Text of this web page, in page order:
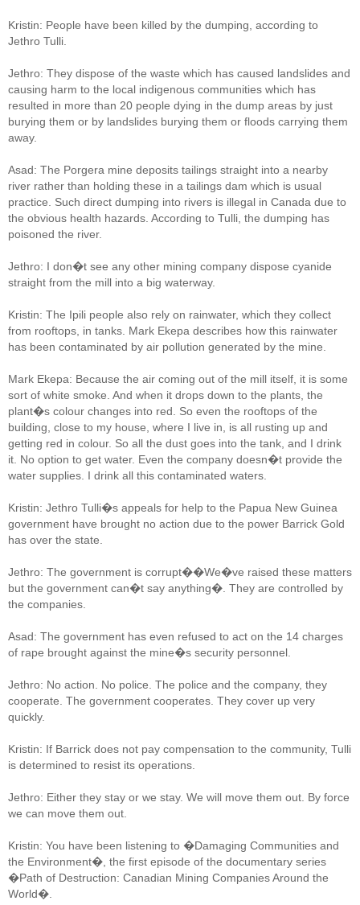
Kristin: People have been killed by the dumping, according to
Jethro Tulli.
Jethro: They dispose of the waste which has caused landslides and
causing harm to the local indigenous communities which has
resulted in more than 20 people dying in the dump areas by just
burying them or by landslides burying them or floods carrying them
away.
Asad: The Porgera mine deposits tailings straight into a nearby
river rather than holding these in a tailings dam which is usual
practice. Such direct dumping into rivers is illegal in Canada due to
the obvious health hazards. According to Tulli, the dumping has
poisoned the river.
Jethro: I don�t see any other mining company dispose cyanide
straight from the mill into a big waterway.
Kristin: The Ipili people also rely on rainwater, which they collect
from rooftops, in tanks. Mark Ekepa describes how this rainwater
has been contaminated by air pollution generated by the mine.
Mark Ekepa: Because the air coming out of the mill itself, it is some
sort of white smoke. And when it drops down to the plants, the
plant�s colour changes into red. So even the rooftops of the
building, close to my house, where I live in, is all rusting up and
getting red in colour. So all the dust goes into the tank, and I drink
it. No option to get water. Even the company doesn�t provide the
water supplies. I drink all this contaminated waters.
Kristin: Jethro Tulli�s appeals for help to the Papua New Guinea
government have brought no action due to the power Barrick Gold
has over the state.
Jethro: The government is corrupt��We�ve raised these matters
but the government can�t say anything�. They are controlled by
the companies.
Asad: The government has even refused to act on the 14 charges
of rape brought against the mine�s security personnel.
Jethro: No action. No police. The police and the company, they
cooperate. The government cooperates. They cover up very
quickly.
Kristin: If Barrick does not pay compensation to the community, Tulli
is determined to resist its operations.
Jethro: Either they stay or we stay. We will move them out. By force
we can move them out.
Kristin: You have been listening to �Damaging Communities and
the Environment�, the first episode of the documentary series
�Path of Destruction: Canadian Mining Companies Around the
World�.